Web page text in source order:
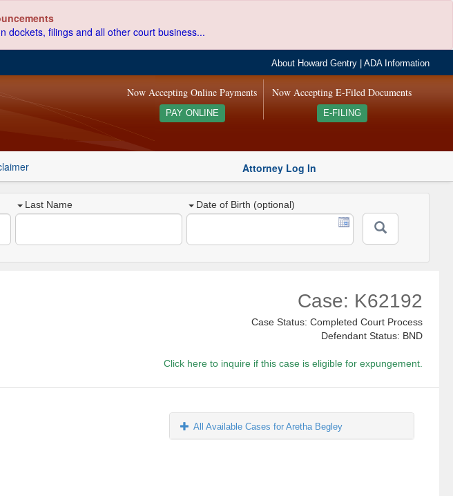
dockets, filings and all other court business...
About Howard Gentry |ADA Information
Now Accepting E-Filed Documents
E-FILING
Now Accepting Online Payments
PAY ONLINE
Attorney Log In
Last Name Date of Birth (optional)
Case: K62192
Case Status: Completed Court Process
Defendant Status: BND
Click here to inquire if this case is eligible for expungement.
All Available Cases for Aretha Begley